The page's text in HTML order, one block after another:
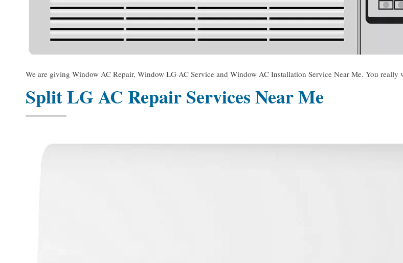
We are giving Window AC Repair, Window LG AC Service and Window AC Installation Service Near Me. You
Split LG AC Repair Services Near Me